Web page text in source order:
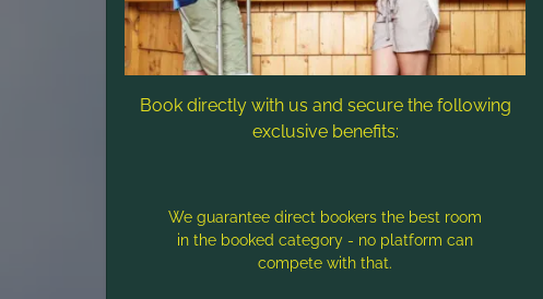
Book directly with us and secure the following
exclusive benefits:
We guarantee direct bookers the best room
in the booked category - no platform can
compete with that.